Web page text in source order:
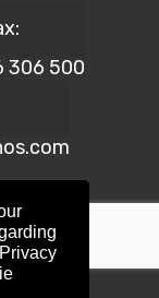
306 500
Reserved. | Reg.